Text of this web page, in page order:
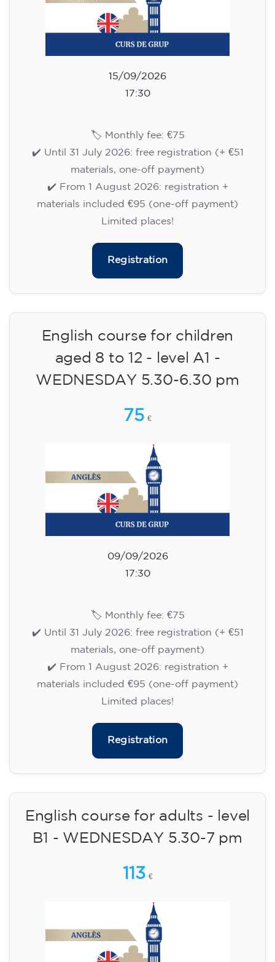
15/09/2026
17:30
🏷️ Monthly fee: €75
✔️ Until 31 July 2026: free registration (+ €51
materials, one-off payment)
✔️ From 1 August 2026: registration +
materials included €95 (one-off payment)
Limited places!
Registration
English course for children
aged 8 to 12 - level A1 -
WEDNESDAY 5.30-6.30 pm
75 €
09/09/2026
17:30
🏷️ Monthly fee: €75
✔️ Until 31 July 2026: free registration (+ €51
materials, one-off payment)
✔️ From 1 August 2026: registration +
materials included €95 (one-off payment)
Limited places!
Registration
English course for adults - level
B1 - WEDNESDAY 5.30-7 pm
113 €